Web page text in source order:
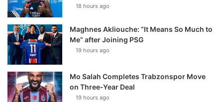
18 hours ago
Maghnes Akliouche: “It Means So Much to
Me” after Joining PSG
19 hours ago
Mo Salah Completes Trabzonspor Move
on Three-Year Deal
19 hours ago